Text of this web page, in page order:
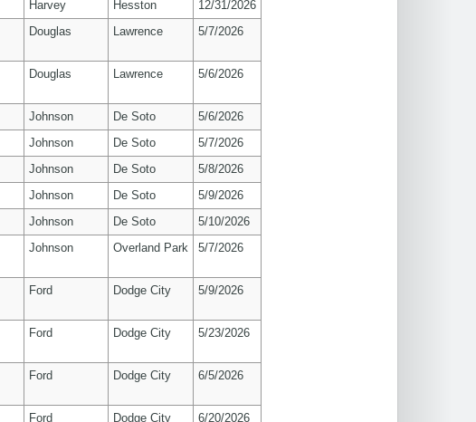
Harvey Hesston
12/31/2026
Douglas Lawrence 5/7/2026
Douglas Lawrence 5/6/2026
Johnson De Soto
5/6/2026
Johnson De Soto
5/7/2026
Johnson De Soto
5/8/2026
Johnson De Soto
5/9/2026
Johnson De Soto
5/10/2026
Johnson Overland Park 5/7/2026
Ford Dodge City 5/9/2026
Ford Dodge City 5/23/2026
Ford Dodge City 6/5/2026
Ford Dodge City 6/20/2026